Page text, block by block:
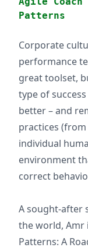
Patterns
Corporate
performance
great toolset,
type of
better – and
practices
individual
environment
correct
A sought-after
the world, Amr
Patterns: A